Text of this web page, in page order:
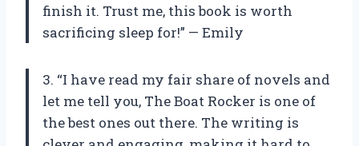
finish it. Trust me, this book is worth
sacrificing sleep for!” — Emily
3. “I have read my fair share of novels and
let me tell you, The Boat Rocker is one of
the best ones out there. The writing is